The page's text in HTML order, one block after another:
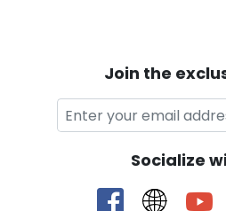
Join the
Socialize